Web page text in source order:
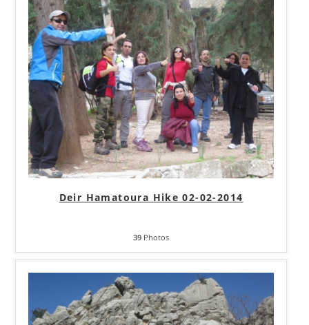
Deir Hamatoura Hike 02-02-2014
39 Photos